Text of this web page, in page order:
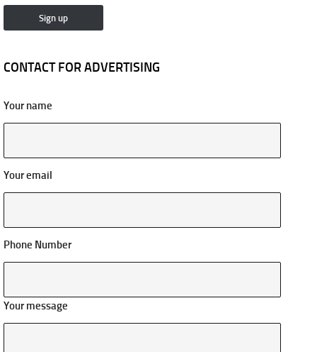
CONTACT FOR ADVERTISING
Your name
Your email
Phone Number
Your message